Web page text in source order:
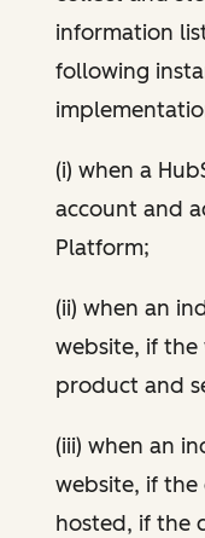
information
following
(i) when a
account and
Platform;
(ii) when an
website, if
product and
(iii) when an
website, if the
hosted, if the